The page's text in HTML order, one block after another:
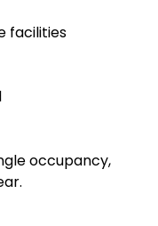
facilities
occupancy,